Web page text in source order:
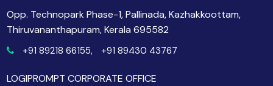
Opp. Technopark Phase-1, Pallinada, Kazhakkoottam,
Thiruvananthapuram, Kerala 695582
+91 89218 66155, +91 89430 43767
LOGIPROMPT CORPORATE OFFICE